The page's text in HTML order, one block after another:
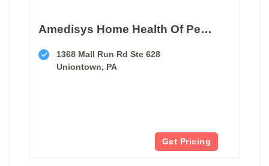
Amedisys Home Health Of Pennsylvania
1368 Mall Run Rd Ste 628
Uniontown, PA
Get Pricing